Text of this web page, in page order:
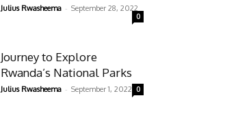
Julius Rwasheema - September 28, 2022
0
Journey to Explore
Rwanda’s National Parks
Julius Rwasheema - September 1, 2022 0